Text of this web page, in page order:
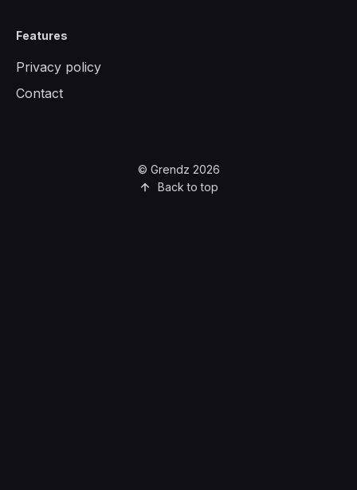
Features
Privacy policy
Contact
© Grendz 2026
Back to top